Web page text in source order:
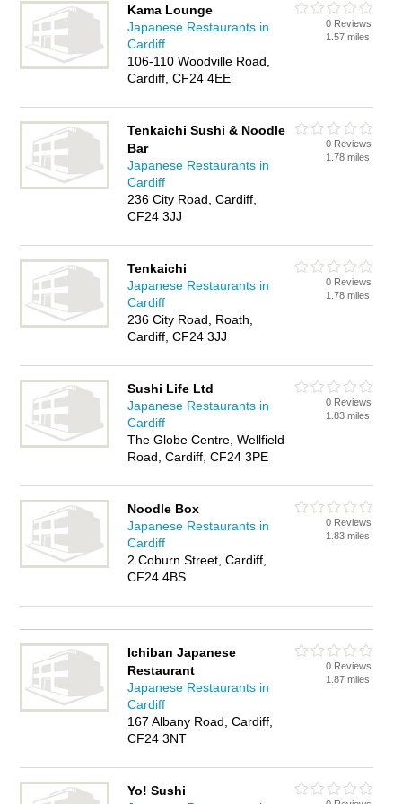
Kama Lounge
Japanese Restaurants in
Cardiff
106-110 Woodville Road,
Cardiff, CF24 4EE
0 Reviews
1.57 miles
Tenkaichi Sushi & Noodle
Bar
Japanese Restaurants in
Cardiff
236 City Road, Cardiff,
CF24 3JJ
0 Reviews
1.78 miles
Tenkaichi
Japanese Restaurants in
Cardiff
236 City Road, Roath,
Cardiff, CF24 3JJ
0 Reviews
1.78 miles
Sushi Life Ltd
Japanese Restaurants in
Cardiff
The Globe Centre, Wellfield
Road, Cardiff, CF24 3PE
0 Reviews
1.83 miles
Noodle Box
Japanese Restaurants in
Cardiff
2 Coburn Street, Cardiff,
CF24 4BS
0 Reviews
1.83 miles
Ichiban Japanese
Restaurant
Japanese Restaurants in
Cardiff
167 Albany Road, Cardiff,
CF24 3NT
0 Reviews
1.87 miles
Yo! Sushi